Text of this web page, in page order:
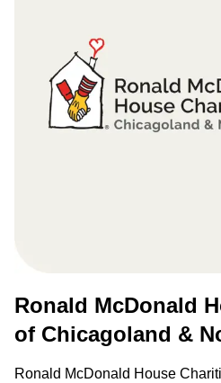
Ronald McDonald
of Chicagoland &
Ronald McDonald House